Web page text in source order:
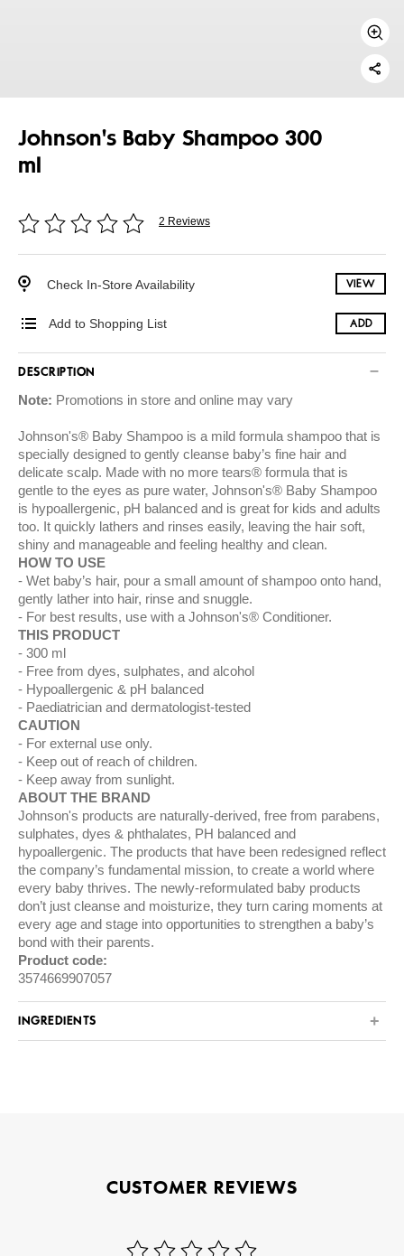
Johnson's Baby Shampoo 300
ml
2 Reviews
Check In-Store Availability VIEW
Add to Shopping List ADD
DESCRIPTION
Note: Promotions in store and online may vary
Johnson's® Baby Shampoo is a mild formula shampoo that is
specially designed to gently cleanse baby’s fine hair and
delicate scalp. Made with no more tears® formula that is
gentle to the eyes as pure water, Johnson's® Baby Shampoo
is hypoallergenic, pH balanced and is great for kids and adults
too. It quickly lathers and rinses easily, leaving the hair soft,
shiny and manageable and feeling healthy and clean.
HOW TO USE
Wet baby’s hair, pour a small amount of shampoo onto hand,
gently lather into hair, rinse and snuggle.
For best results, use with a Johnson's® Conditioner.
THIS PRODUCT
300 ml
Free from dyes, sulphates, and alcohol
Hypoallergenic & pH balanced
Paediatrician and dermatologist-tested
CAUTION
For external use only.
Keep out of reach of children.
Keep away from sunlight.
ABOUT THE BRAND
Johnson's products are naturally-derived, free from parabens,
sulphates, dyes & phthalates, PH balanced and
hypoallergenic. The products that have been redesigned reflect
the company’s fundamental mission, to create a world where
every baby thrives. The newly-reformulated baby products
don’t just cleanse and moisturize, they turn caring moments at
every age and stage into opportunities to strengthen a baby’s
bond with their parents.
Product code:
3574669907057
INGREDIENTS
CUSTOMER REVIEWS